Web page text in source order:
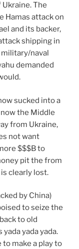
The
Hamas attack on
and its backer,
shipping in
military/naval
demanded
sucked into a
the Middle
from Ukraine,
not want
$$$B to
pit the from
clearly lost.
by China)
to seize the
to old
yada yada.
to make a play to